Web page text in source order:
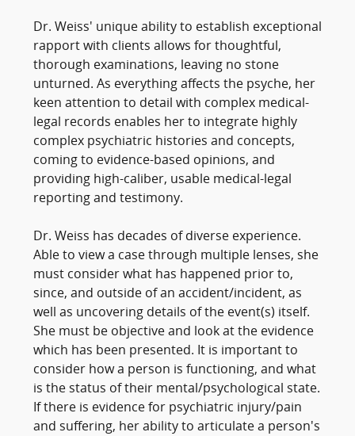
Dr. Weiss' unique ability to establish exceptional
rapport with clients allows for thoughtful,
thorough examinations, leaving no stone
unturned. As everything affects the psyche, her
keen attention to detail with complex medical-
legal records enables her to integrate highly
complex psychiatric histories and concepts,
coming to evidence-based opinions, and
providing high-caliber, usable medical-legal
reporting and testimony.
Dr. Weiss has decades of diverse experience.
Able to view a case through multiple lenses, she
must consider what has happened prior to,
since, and outside of an accident/incident, as
well as uncovering details of the event(s) itself.
She must be objective and look at the evidence
which has been presented. It is important to
consider how a person is functioning, and what
is the status of their mental/psychological state.
If there is evidence for psychiatric injury/pain
and suffering, her ability to articulate a person's